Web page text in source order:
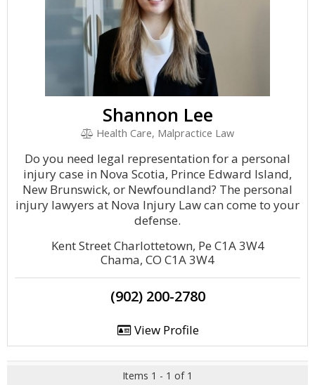
Shannon Lee
Health Care, Malpractice Law
Do you need legal representation for a personal
injury case in Nova Scotia, Prince Edward Island,
New Brunswick, or Newfoundland? The personal
injury lawyers at Nova Injury Law can come to your
defense.
Kent Street Charlottetown, Pe C1A 3W4
Chama, CO C1A 3W4
(902) 200-2780
View Profile
Items 1 - 1 of 1